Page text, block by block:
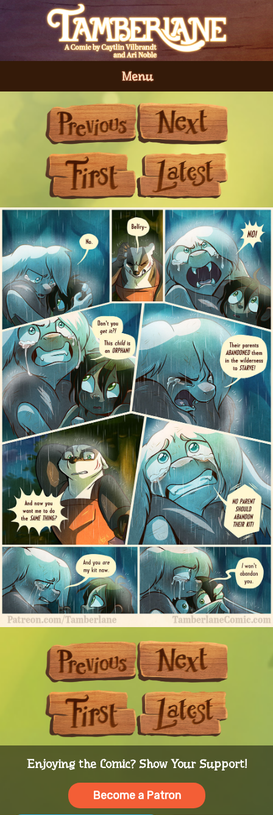
Menu
First
Previous
First
Previous
Enjoying the Comic? Show Your Support!
Become a Patron